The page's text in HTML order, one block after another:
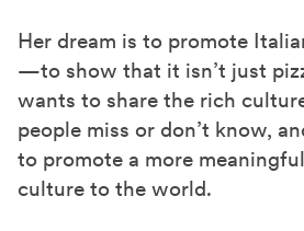
Her dream is to promote
—to show that it isn’t just
wants to share the rich
people miss or don’t know,
to promote a more
culture to the world.